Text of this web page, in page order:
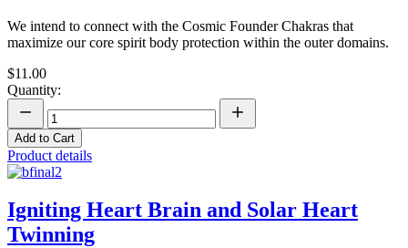
We intend to connect with the Cosmic Founder Chakras that
maximize our core spirit body protection within the outer domains.
$11.00
Quantity:
Add to Cart
Product details
Igniting Heart Brain and Solar Heart
Twinning